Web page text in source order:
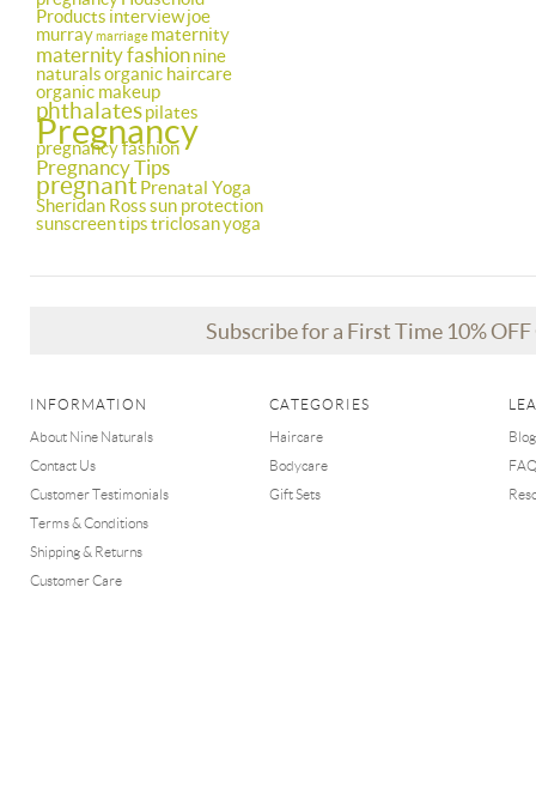
Products interviewjoe
murraymarriage maternity
maternity fashionnine
naturalsorganic haircare
organic makeup
phthalatespilates
Pregnancy
pregnancy fashion
Pregnancy Tips
pregnant Prenatal Yoga
Sheridan Rosssun protection
sunscreentipstriclosanyoga
Subscribe for a First Time 10%
INFORMATION
About Nine Naturals
Contact Us
Customer Testimonials
Terms & Conditions
Shipping & Returns
Customer Care
CATEGORIES
Haircare
Bodycare
Gift Sets
Blog